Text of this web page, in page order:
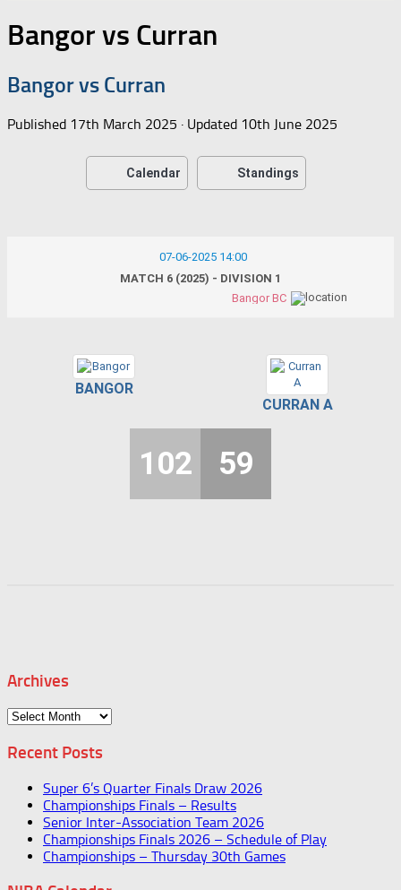
Bangor vs Curran
Bangor vs Curran
Published 17th March 2025 · Updated 10th June 2025
Calendar Standings
07-06-2025 14:00
MATCH 6 (2025) - DIVISION 1
Bangor BC
BANGOR
CURRAN A
102 59
Archives
Archives
Recent Posts
Super 6’s Quarter Finals Draw 2026
Championships Finals – Results
Senior Inter-Association Team 2026
Championships Finals 2026 – Schedule of Play
Championships – Thursday 30th Games